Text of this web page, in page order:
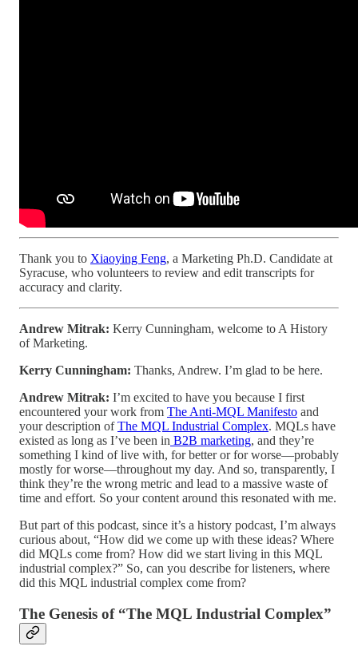
Thank you to Xiaoying Feng, a Marketing Ph.D. Candidate at
Syracuse, who volunteers to review and edit transcripts for
accuracy and clarity.
Andrew Mitrak: Kerry Cunningham, welcome to A History
of Marketing.
Kerry Cunningham: Thanks, Andrew. I’m glad to be here.
Andrew Mitrak: I’m excited to have you because I first
encountered your work from The Anti-MQL Manifesto and
your description ofThe MQL Industrial Complex. MQLs have
existed as long as I’ve been in B2B marketing, and they’re
something I kind of live with, for better or for worse—probably
mostly for worse—throughout my day. And so, transparently, I
think they’re the wrong metric and lead to a massive waste of
time and effort. So your content around this resonated with me.
But part of this podcast, since it’s a history podcast, I’m always
curious about, “How did we come up with these ideas? Where
did MQLs come from? How did we start living in this MQL
industrial complex?” So, can you describe for listeners, where
did this MQL industrial complex come from?
The Genesis of “The MQL Industrial Complex”